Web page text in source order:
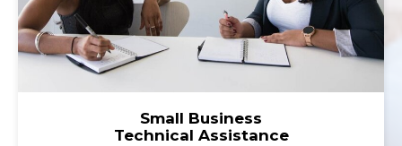
Small Business
Technical Assistance